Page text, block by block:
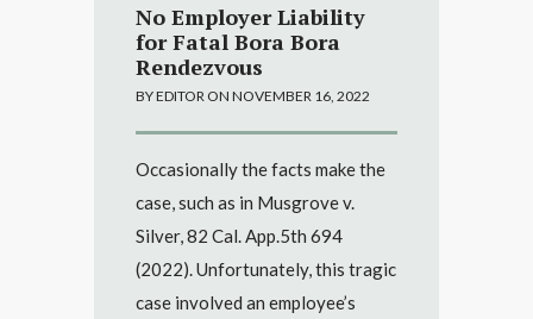
No Employer Liability
for Fatal Bora Bora
Rendezvous
BY EDITOR ON NOVEMBER 16, 2022
Occasionally the facts make the
case, such as in Musgrove v.
Silver, 82 Cal. App.5th 694
(2022). Unfortunately, this tragic
case involved an employee’s